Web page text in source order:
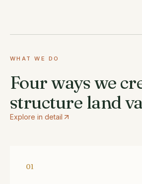
WHAT WE DO
Four ways we
structure land
Explore in detail
01